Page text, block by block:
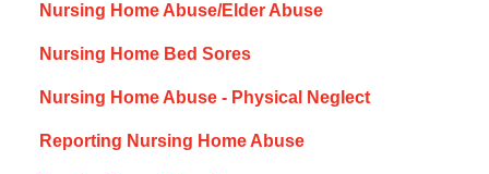
Nursing Home Abuse/Elder Abuse
Nursing Home Bed Sores
Nursing Home Abuse - Physical Neglect
Reporting Nursing Home Abuse